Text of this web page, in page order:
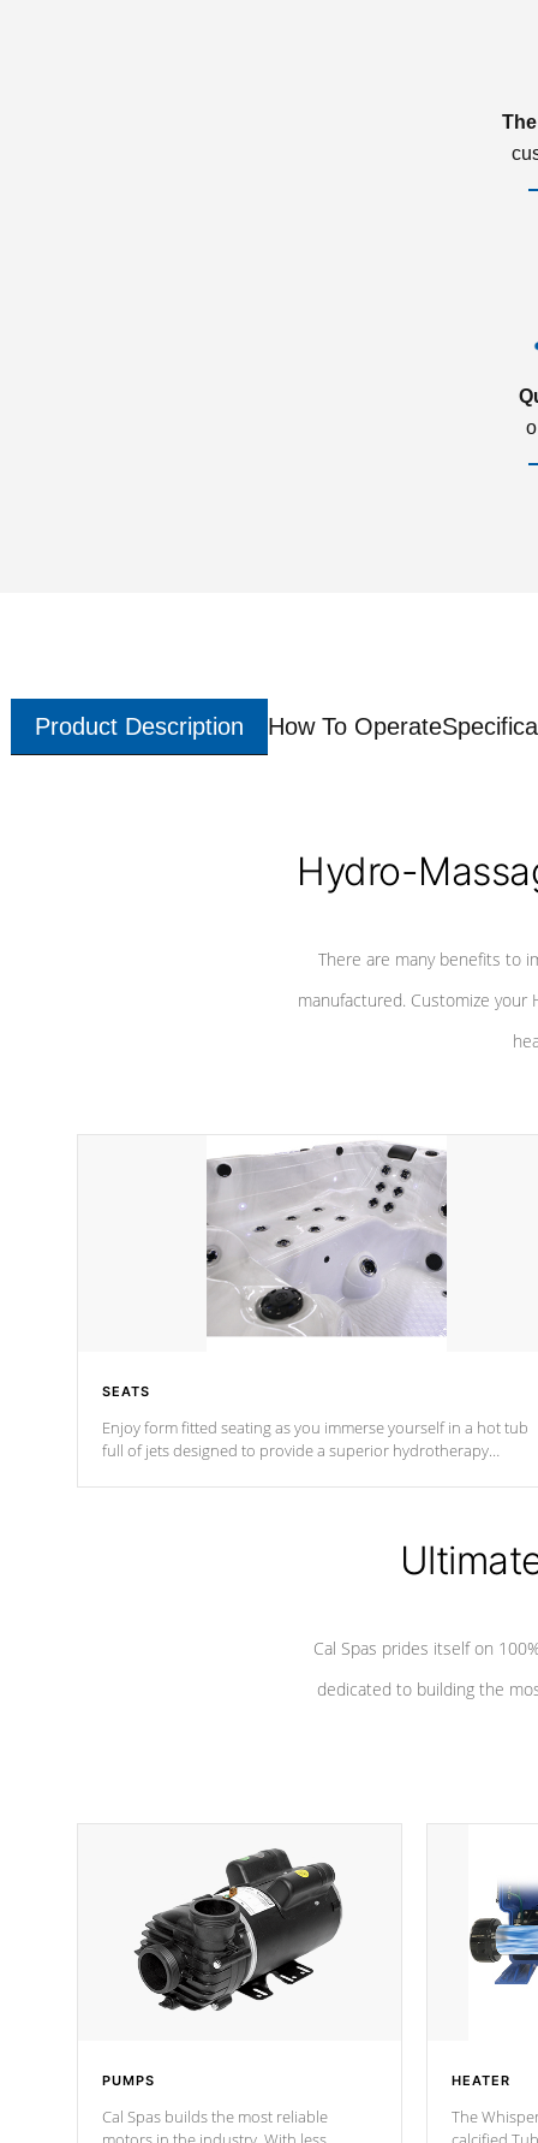
Product Description How To Operate
Hydro-
There are many benefits to
manufactured. Customize your
SEATS
Enjoy form fitted seating as you immerse yourself in a hot tub
full of jets designed to provide a superior hydrotherapy
Cal Spas prides itself on
dedicated to building the
PUMPS
Cal Spas builds the most reliable
HEATER
The